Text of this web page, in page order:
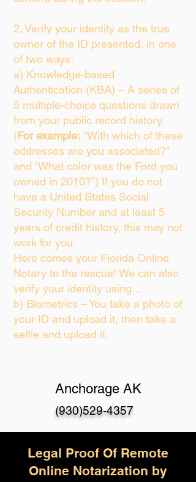
2. Verify your identity as the true
owner of the ID presented, in one
of two ways:
a) Knowledge-based
Authentication (KBA) – A series of
5 multiple-choice questions drawn
from your public record history.
(For example: "With which of these
addresses are you associated?"
and “What color was the Ford you
owned in 2010?”) If you do not
have a United States Social
Security Number and at least 5
years of credit history, this may not
work for you.
Here comes your Florida Online
Notary to the rescue! We can also
verify your identity using…
b) Biometrics – You take a photo of
your ID and upload it, then take a
selfie and upload it.
Anchorage AK
(930)529-4357
Legal Proof Of Remote
Online Notarization by